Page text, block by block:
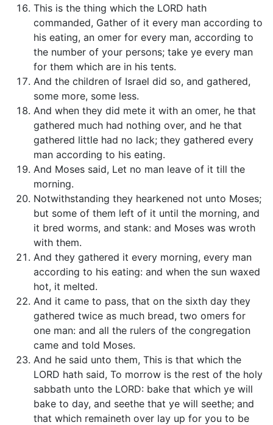
This is the thing which the LORD hath
commanded, Gather of it every man according to
his eating, an omer for every man, according to
the number of your persons; take ye every man
for them which are in his tents.
And the children of Israel did so, and gathered,
some more, some less.
And when they did mete it with an omer, he that
gathered much had nothing over, and he that
gathered little had no lack; they gathered every
man according to his eating.
And Moses said, Let no man leave of it till the
morning.
Notwithstanding they hearkened not unto Moses;
but some of them left of it until the morning, and
it bred worms, and stank: and Moses was wroth
with them.
And they gathered it every morning, every man
according to his eating: and when the sun waxed
hot, it melted.
And it came to pass, that on the sixth day they
gathered twice as much bread, two omers for
one man: and all the rulers of the congregation
came and told Moses.
And he said unto them, This is that which the
LORD hath said, To morrow is the rest of the holy
sabbath unto the LORD: bake that which ye will
bake to day, and seethe that ye will seethe; and
that which remaineth over lay up for you to be